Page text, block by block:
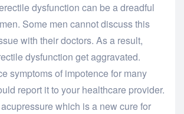
dysfunction can be a dreadful
Some men cannot discuss this
with their doctors. As a result,
dysfunction get aggravated.
symptoms of impotence for many
report it to your healthcare provider.
which is a new cure for